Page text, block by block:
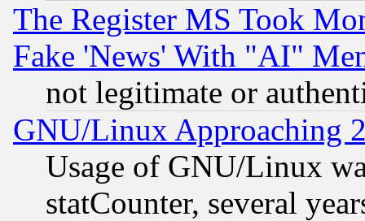
The Register MS Took
Fake 'News' With "AI"
not legitimate or
GNU/Linux Approaching
Usage of GNU/Linux
statCounter, several